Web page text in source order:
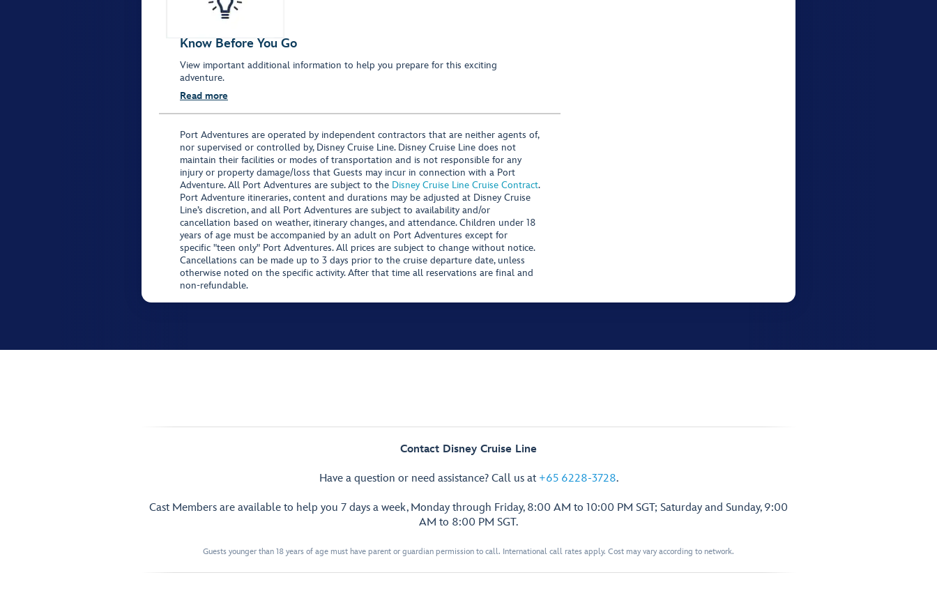
Know Before You Go
View important additional information to help you prepare for this exciting
adventure.
Read more
Port Adventures are operated by independent contractors that are neither agents of,
nor supervised or controlled by, Disney Cruise Line. Disney Cruise Line does not
maintain their facilities or modes of transportation and is not responsible for any
injury or property damage/loss that Guests may incur in connection with a Port
Adventure. All Port Adventures are subject to the Disney Cruise Line Cruise Contract.
Port Adventure itineraries, content and durations may be adjusted at Disney Cruise
Line’s discretion, and all Port Adventures are subject to availability and/or
cancellation based on weather, itinerary changes, and attendance. Children under 18
years of age must be accompanied by an adult on Port Adventures except for
specific "teen only" Port Adventures. All prices are subject to change without notice.
Cancellations can be made up to 3 days prior to the cruise departure date, unless
otherwise noted on the specific activity. After that time all reservations are final and
non-refundable.
Contact Disney Cruise Line
Have a question or need assistance? Call us at +65 6228-3728.
Cast Members are available to help you 7 days a week, Monday through Friday, 8:00 AM to 10:00 PM SGT; Saturday and Sunday, 9:00
AM to 8:00 PM SGT.
Guests younger than 18 years of age must have parent or guardian permission to call. International call rates apply. Cost may vary according to network.